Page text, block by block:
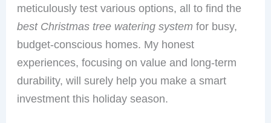
meticulously test various options, all to find the
best Christmas tree watering system for busy,
budget-conscious homes. My honest
experiences, focusing on value and long-term
durability, will surely help you make a smart
investment this holiday season.